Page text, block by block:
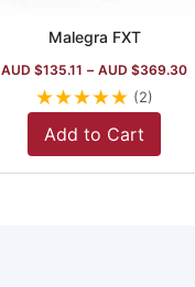
Malegra FXT
AUD $135.11 – AUD $369.30
★★★★★ (2)
Add to Cart